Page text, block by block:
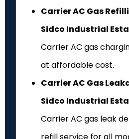
Carrier AC Gas
Sidco Industrial
Carrier AC gas
at affordable cost.
Carrier AC Gas
Sidco Industrial
Carrier AC gas leak